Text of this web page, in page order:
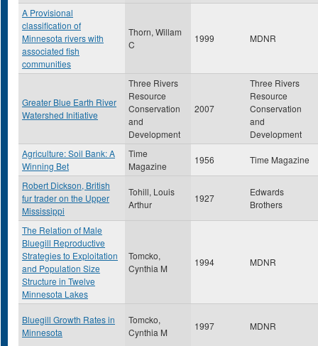
A Provisional
classification of
Minnesota rivers with
associated fish
communities
Thorn, Willam
C
1999 MDNR
Greater Blue Earth River
Watershed Initiative
Three Rivers
Resource
Conservation
and
Development
2007
Three Rivers
Resource
Conservation
and
Development
Agriculture: Soil Bank: A
Winning Bet
Time
Magazine
1956 Time Magazine
Robert Dickson, British
fur trader on the Upper
Mississippi
Tohill, Louis
Arthur
1927
Edwards
Brothers
The Relation of Male
Bluegill Reproductive
Strategies to Exploitation
and Population Size
Structure in Twelve
Minnesota Lakes
Tomcko,
Cynthia M
1994 MDNR
Bluegill Growth Rates in
Minnesota
Tomcko,
Cynthia M
1997 MDNR